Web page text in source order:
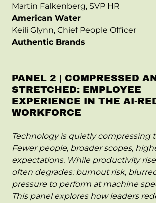
Martin Falkenberg, SVP HR
American Water
Keili Glynn, Chief People Officer
Authentic Brands
PANEL 2 | COMPRESSED
STRETCHED: EMPLOYEE
EXPERIENCE IN THE AI-
WORKFORCE
Technology is quietly compressing
Fewer people, broader scopes,
expectations. While productivity
often degrades: burnout risk,
pressure to perform at machine
This panel explores how leaders